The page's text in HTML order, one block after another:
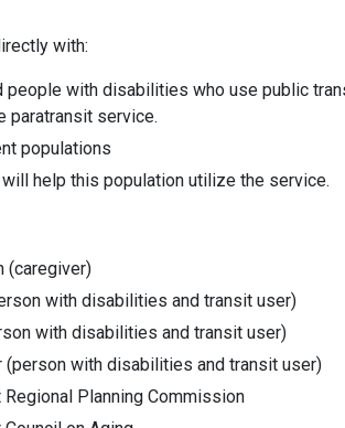
with:
people with disabilities who use public
paratransit service.
populations
help this population utilize the service.
(caregiver)
with disabilities and transit user)
with disabilities and transit user)
(person with disabilities and transit user)
Regional Planning Commission